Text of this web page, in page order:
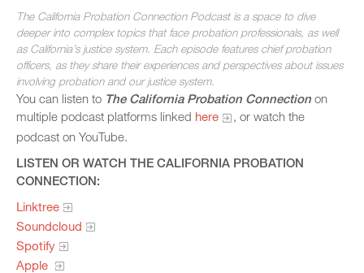
The California Probation Connection Podcast is a space to dive
deeper into complex topics that face probation professionals, as well
as California’s justice system. Each episode features chief probation
officers, as they share their experiences and perspectives about issues
involving probation and our justice system.
You can listen to The California Probation Connection on
multiple podcast platforms linked here
, or watch the
podcast on YouTube.
LISTEN OR WATCH THE CALIFORNIA PROBATION
CONNECTION:
Linktree
Soundcloud
Spotify
Apple